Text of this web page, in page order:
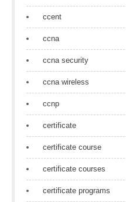
ccent
ccna
ccna security
ccna wireless
ccnp
certificate
certificate course
certificate courses
certificate programs